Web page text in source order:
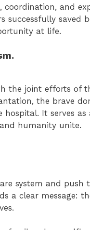
coordination, and
successfully saved
at life.
the joint efforts of
the brave
It serves
humanity unite.
system and push
a clear message: